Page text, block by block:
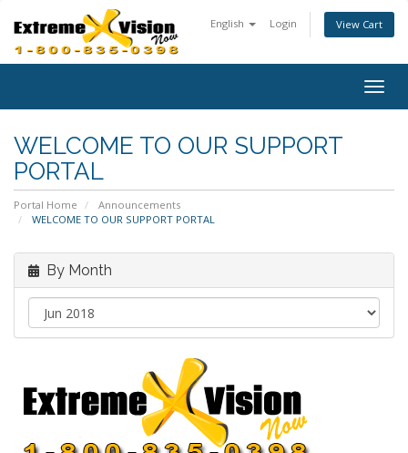
English Login View Cart
WELCOME TO OUR SUPPORT
PORTAL
Portal Home
Announcements
WELCOME TO OUR SUPPORT PORTAL
By Month